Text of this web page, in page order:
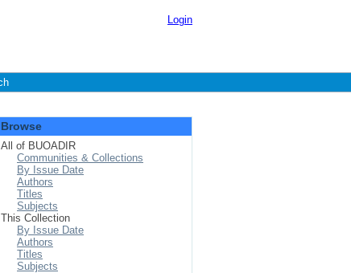
Login
Browse
All of BUOADIR
Communities & Collections
By Issue Date
Authors
Titles
Subjects
This Collection
By Issue Date
Authors
Titles
Subjects